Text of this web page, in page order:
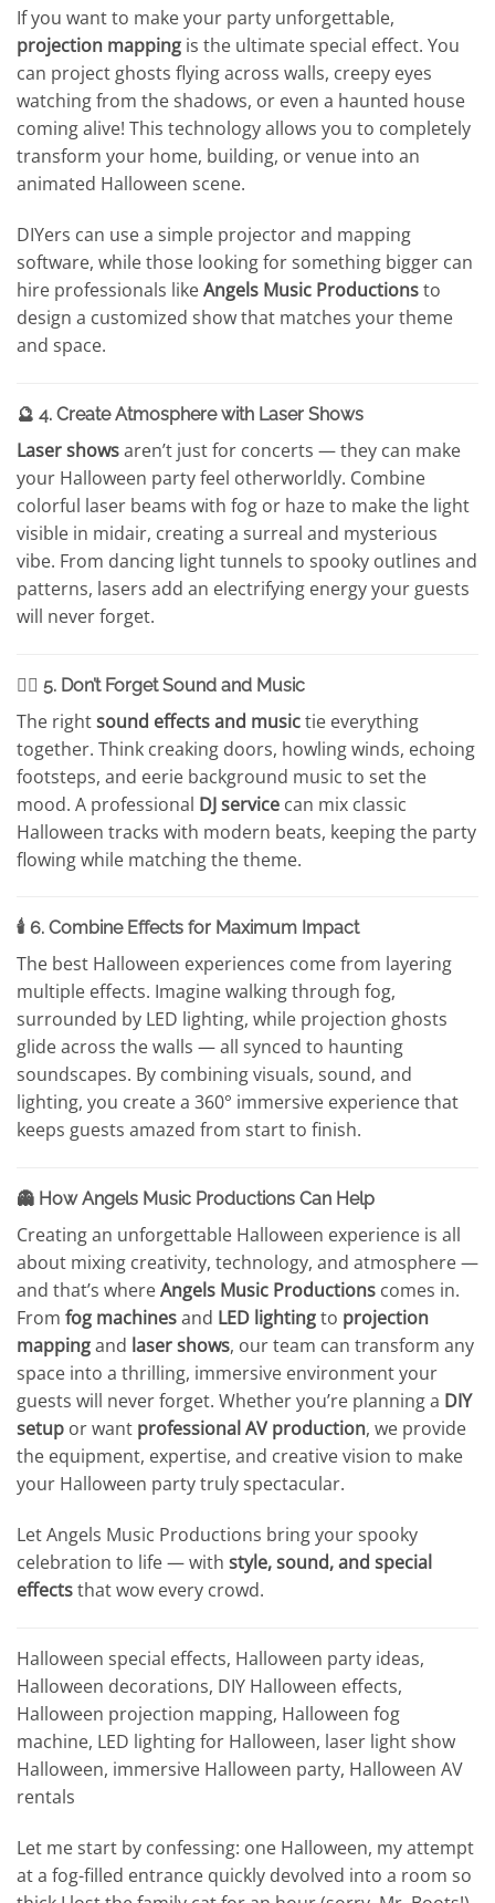
If you want to make your party unforgettable,
projection mapping is the ultimate special effect. You
can project ghosts flying across walls, creepy eyes
watching from the shadows, or even a haunted house
coming alive! This technology allows you to completely
transform your home, building, or venue into an
animated Halloween scene.
DIYers can use a simple projector and mapping
software, while those looking for something bigger can
hire professionals likeAngels Music Productionsto
design a customized show that matches your theme
and space.
🔮 4. Create Atmosphere with Laser Shows
Laser showsaren’t just for concerts — they can make
your Halloween party feel otherworldly. Combine
colorful laser beams with fog or haze to make the light
visible in midair, creating a surreal and mysterious
vibe. From dancing light tunnels to spooky outlines and
patterns, lasers add an electrifying energy your guests
will never forget.
🧙‍♀️ 5. Don’t Forget Sound and Music
The rightsound effects and musictie everything
together. Think creaking doors, howling winds, echoing
footsteps, and eerie background music to set the
mood. A professional DJ service can mix classic
Halloween tracks with modern beats, keeping the party
flowing while matching the theme.
🕯️ 6. Combine Effects for Maximum Impact
The best Halloween experiences come from layering
multiple effects. Imagine walking through fog,
surrounded by LED lighting, while projection ghosts
glide across the walls — all synced to haunting
soundscapes. By combining visuals, sound, and
lighting, you create a 360° immersive experience that
keeps guests amazed from start to finish.
👻 How Angels Music Productions Can Help
Creating an unforgettable Halloween experience is all
about mixing creativity, technology, and atmosphere —
and that’s whereAngels Music Productions comes in.
From fog machinesand LED lightingto projection
mappingand laser shows, our team can transform any
space into a thrilling, immersive environment your
guests will never forget. Whether you’re planning a DIY
setup or want professional AV production, we provide
the equipment, expertise, and creative vision to make
your Halloween party truly spectacular.
Let Angels Music Productions bring your spooky
celebration to life — with style, sound, and special
effectsthat wow every crowd.
Halloween special effects, Halloween party ideas,
Halloween decorations, DIY Halloween effects,
Halloween projection mapping, Halloween fog
machine, LED lighting for Halloween, laser light show
Halloween, immersive Halloween party, Halloween AV
rentals
Let me start by confessing: one Halloween, my attempt
at a fog-filled entrance quickly devolved into a room so